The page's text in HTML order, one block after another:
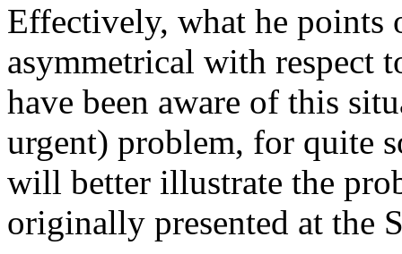
Effectively, what he points
asymmetrical with respect
have been aware of this
urgent) problem, for quite
will better illustrate the
originally presented at the